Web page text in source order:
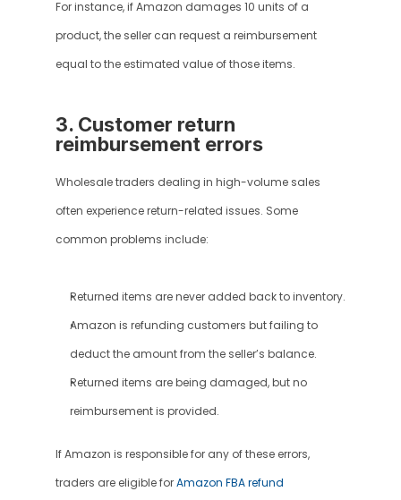
For instance, if Amazon damages 10 units of a
product, the seller can request a reimbursement
equal to the estimated value of those items.
3. Customer return
reimbursement errors
Wholesale traders dealing in high-volume sales
often experience return-related issues. Some
common problems include:
Returned items are never added back to inventory.
Amazon is refunding customers but failing to
deduct the amount from the seller’s balance.
Returned items are being damaged, but no
reimbursement is provided.
If Amazon is responsible for any of these errors,
traders are eligible for Amazon FBA refund